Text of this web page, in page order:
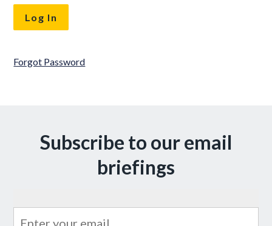
Forgot Password
Subscribe to our email
briefings